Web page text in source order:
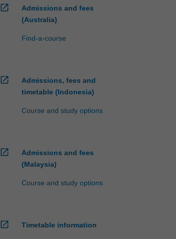
open_in_new
Admissions and fees
(Australia)
Find-a-course
open_in_new
Admissions, fees and
timetable (Indonesia)
Course and study options
open_in_new
Admissions and fees
(Malaysia)
Course and study options
open_in_new Timetable information